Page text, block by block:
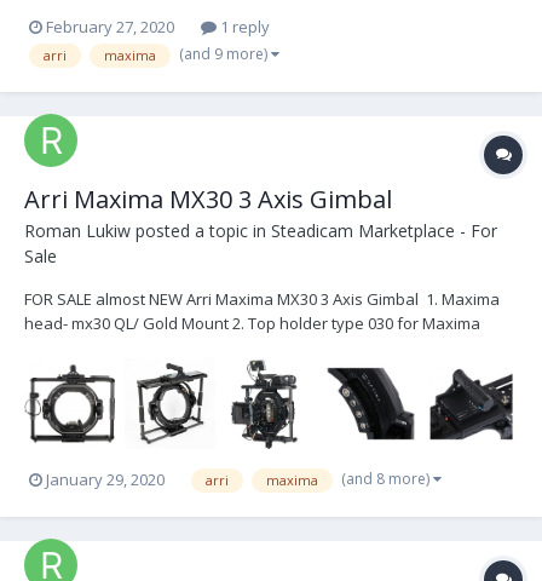
February 27, 2020 1 reply
arri maxima (and 9 more)
Arri Maxima MX30 3 Axis Gimbal
Roman Lukiw posted a topic in Steadicam Marketplace - For
Sale
FOR SALE almost NEW Arri Maxima MX30 3 Axis Gimbal 1. Maxima
head- mx30 QL/ Gold Mount 2. Top holder type 030 for Maxima
HiCap/ Alexa Mini 6. Maxima head case Total: $16,000
January 29, 2020 arri maxima (and 8 more)